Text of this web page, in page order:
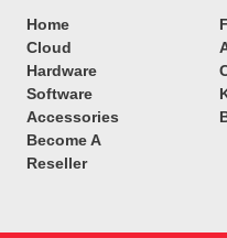
Home
Cloud
Hardware
Software
Accessories
Become A
Reseller